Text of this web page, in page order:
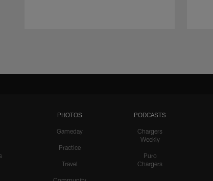
PHOTOS
Gameday
Practice
Travel
PODCASTS
Chargers
Weekly
Puro
Chargers